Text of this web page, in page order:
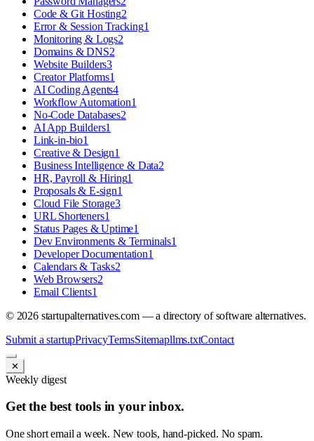
Code & Git Hosting2
Error & Session Tracking1
Monitoring & Logs2
Domains & DNS2
Website Builders3
Creator Platforms1
AI Coding Agents4
Workflow Automation1
No-Code Databases2
AI App Builders1
Link-in-bio1
Creative & Design1
Business Intelligence & Data2
HR, Payroll & Hiring1
Proposals & E-sign1
Cloud File Storage3
URL Shorteners1
Status Pages & Uptime1
Dev Environments & Terminals1
Developer Documentation1
Calendars & Tasks2
Web Browsers2
Email Clients1
© 2026startupalternatives.com — a directory of software alternatives.
Submit a startupPrivacyTermsSitemapllms.txtContact
✕
Weekly digest
Get the best tools in your inbox.
One short email a week. New tools, hand-picked. No spam.